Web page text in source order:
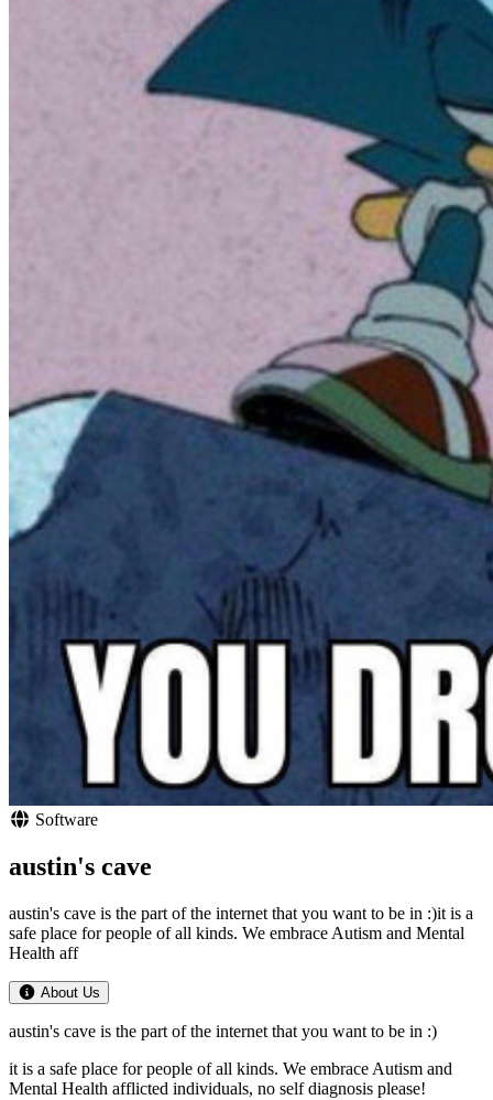
Software
austin's cave
austin's cave is the part of the internet that you want to be in :)it is a
safe place for people of all kinds. We embrace Autism and Mental
Health aff
About Us
austin's cave is the part of the internet that you want to be in :)
it is a safe place for people of all kinds. We embrace Autism and
Mental Health afflicted individuals, no self diagnosis please!